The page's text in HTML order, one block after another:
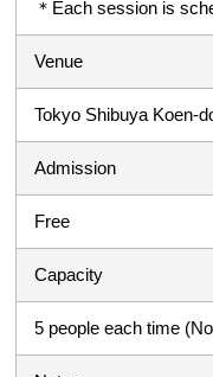
＊Each session is
Venue
Tokyo Shibuya Koen-
Admission
Free
Capacity
5 people each time